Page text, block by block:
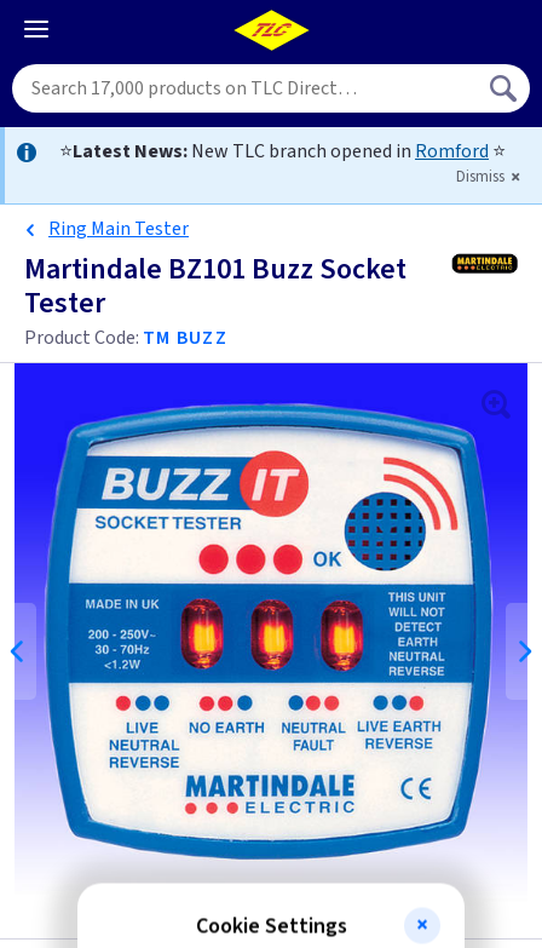
⭐Latest News:New TLC branch opened in Romford ⭐
Dismiss
Ring Main Tester
Martindale BZ101 Buzz Socket
Tester
Product Code: TM BUZZ
Cookie Settings